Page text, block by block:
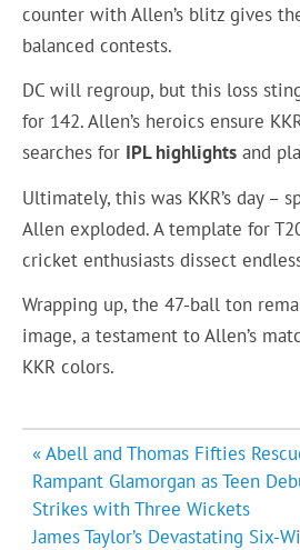
counter with Allen’s blitz gives
balanced contests.
DC will regroup, but this loss
for 142. Allen’s heroics ensure
searches for IPL highlights and
Ultimately, this was KKR’s day –
Allen exploded. A template for
cricket enthusiasts dissect
Wrapping up, the 47-ball ton
image, a testament to Allen’s
KKR colors.
Post
navigation
« Abell and Thomas Fifties
Rampant Glamorgan as Teen
Strikes with Three Wickets
James Taylor’s Devastating Six-